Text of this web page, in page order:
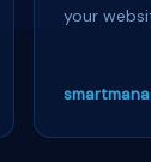
your